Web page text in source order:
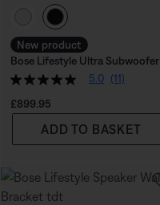
Select Colour
New product
Bose Lifestyle Ultra Subwoofer
5.0 (11)
Price is:
£899.95
ADD TO BASKET